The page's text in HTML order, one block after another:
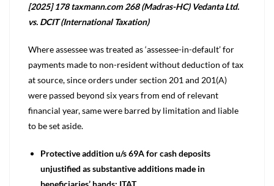
[2025] 178 taxmann.com 268 (Madras-HC) Vedanta Ltd.
vs. DCIT (International Taxation)
Where assessee was treated as ‘assessee-in-default’ for
payments made to non-resident without deduction of tax
at source, since orders under section 201 and 201(A)
were passed beyond six years from end of relevant
financial year, same were barred by limitation and liable
to be set aside.
Protective addition u/s 69A for cash deposits
unjustified as substantive additions made in
beneficiaries’ hands: ITAT